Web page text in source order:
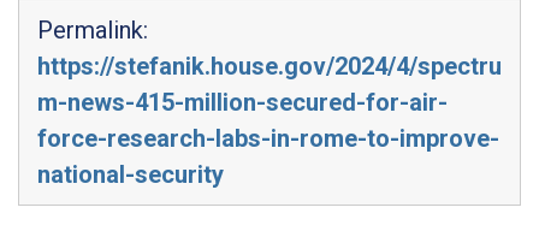
Permalink:
https://stefanik.house.gov/2024/4/spectru
m-news-415-million-secured-for-air-
force-research-labs-in-rome-to-improve-
national-security